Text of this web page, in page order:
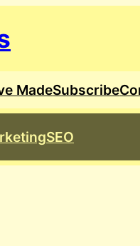
MadeSubscribe
SEO